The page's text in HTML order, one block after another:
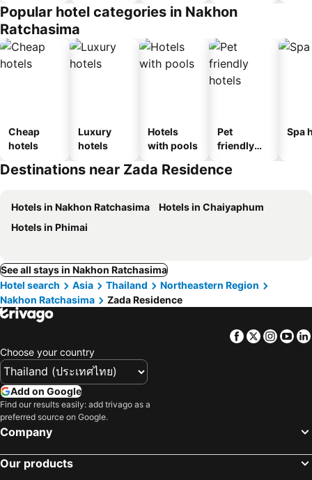
Popular hotel categories in Nakhon
Ratchasima
Cheap
hotels
Luxury
hotels
Hotels
with pools
Pet
friendly
Spa
Destinations near Zada Residence
Hotels in Nakhon Ratchasima
Hotels in Chaiyaphum
Hotels in Phimai
See all stays in Nakhon Ratchasima
Hotel search
Asia Thailand
Northeastern Region
Nakhon Ratchasima
Zada Residence
Facebook
Twitter
Choose your country
Add on Google
Find our results easily: add trivago as a
preferred source on Google.
Company
Our products